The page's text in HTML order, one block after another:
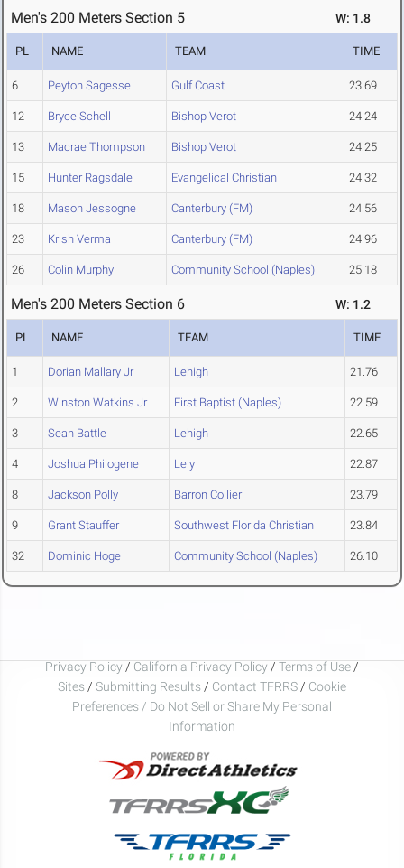
Men's 200 Meters Section 5 W: 1.8
PL NAME TEAM TIME
6 Peyton Sagesse Gulf Coast 23.69
12 Bryce Schell Bishop Verot 24.24
13 Macrae Thompson Bishop Verot 24.25
15 Hunter Ragsdale Evangelical Christian 24.32
18 Mason Jessogne Canterbury (FM) 24.56
23 Krish Verma Canterbury (FM) 24.96
26 Colin Murphy Community School (Naples) 25.18
Men's 200 Meters Section 6 W: 1.2
PL NAME TEAM TIME
1 Dorian Mallary Jr Lehigh 21.76
2 Winston Watkins Jr. First Baptist (Naples) 22.59
3 Sean Battle Lehigh 22.65
4 Joshua Philogene Lely 22.87
8 Jackson Polly Barron Collier 23.79
9 Grant Stauffer Southwest Florida Christian 23.84
32 Dominic Hoge Community School (Naples) 26.10
Privacy Policy / California Privacy Policy / Terms of Use /
Sites / Submitting Results / Contact TFRRS / Cookie
Preferences / Do Not Sell or Share My Personal
Information